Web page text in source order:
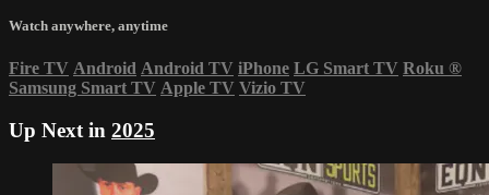
Watch anywhere, anytime
Fire TV Android Android TV iPhone LG Smart TV Roku ®
Samsung Smart TV Apple TV Vizio TV
Up Next in 2025